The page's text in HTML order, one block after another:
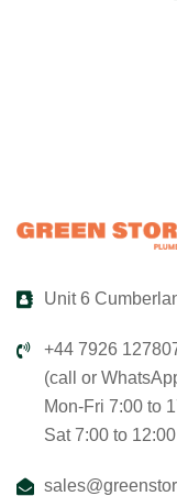
Unit 6
+44 7926
(call or
Mon-Fri 7:00 to
Sat 7:00 to 12:00